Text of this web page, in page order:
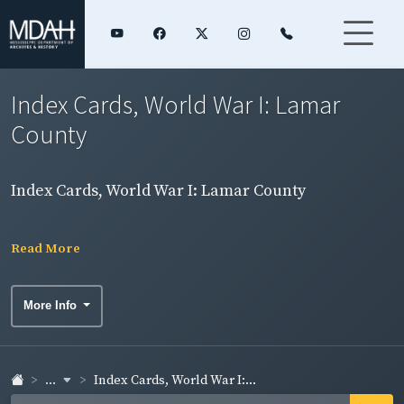
Index Cards, World War I: Lamar
County
Index Cards, World War I: Lamar County
Read More
More Info
... Index Cards, World War I:...